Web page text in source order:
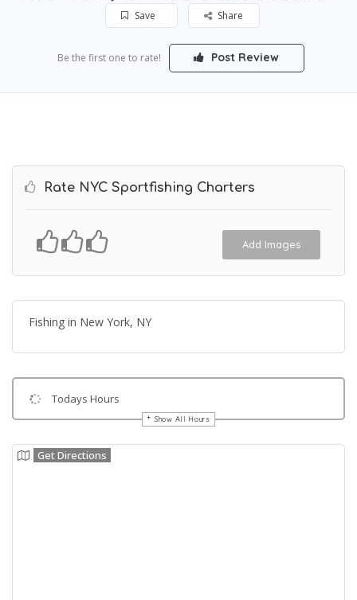
Save Share
Be the first one to rate! Post Review
Rate NYC Sportfishing Charters
Add Images
Fishing in New York, NY
Todays Hours
Show All Hours
Get Directions